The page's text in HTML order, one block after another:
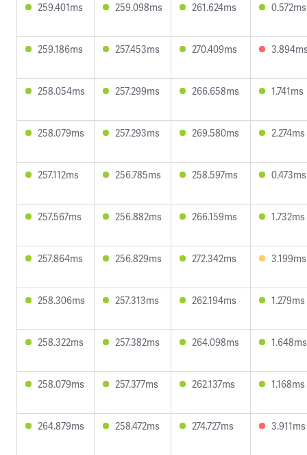
259.401ms 259.098ms 261.624ms 0.572ms
259.186ms 257.453ms 270.409ms
258.054ms 257.299ms 266.658ms 1.741ms
258.079ms 257.293ms 269.580ms 2.274ms
257.112ms 256.785ms 258.597ms 0.473ms
257.567ms 256.882ms 266.159ms 1.732ms
257.864ms 256.829ms 272.342ms 3.199ms
258.306ms 257.313ms 262.194ms 1.279ms
258.322ms 257.382ms 264.098ms 1.648ms
258.079ms 257.377ms 262.137ms 1.168ms
264.879ms 258.472ms 274.727ms 3.911ms